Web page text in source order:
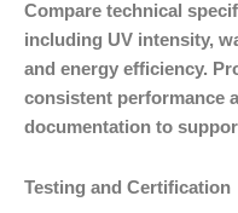
Compare technical
including UV intensity,
and energy efficiency.
consistent performance
documentation to
Testing and Certification